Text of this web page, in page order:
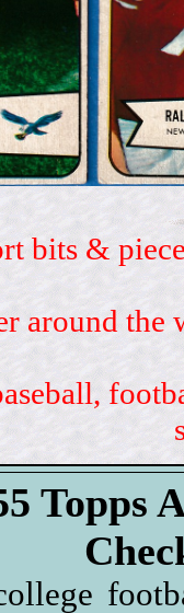
bits &
around
Topps